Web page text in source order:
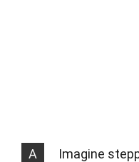
A
Imagine